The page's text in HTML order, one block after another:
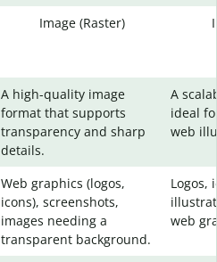
Image (Raster)
A high-quality image
format that supports
transparency and sharp
details.
A
ideal
web
Web graphics (logos,
icons), screenshots,
images needing a
transparent background.
Logos,
web